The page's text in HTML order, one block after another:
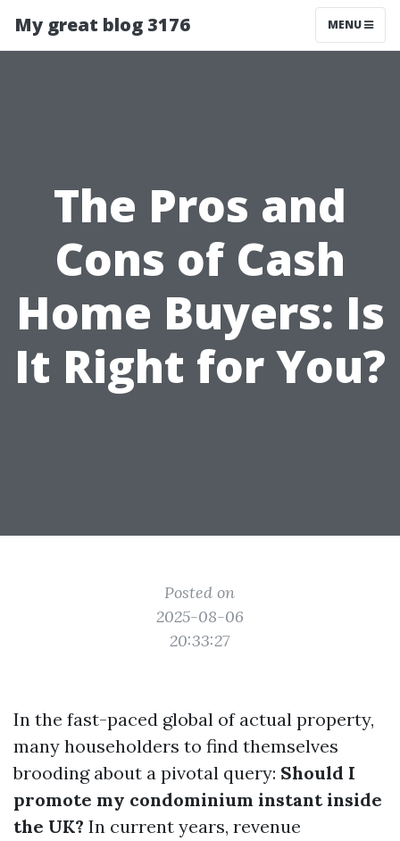
My great blog 3176 MENU
The Pros and
Cons of Cash
Home Buyers: Is
It Right for You?
Posted on
2025-08-06
20:33:27
In the fast-paced global of actual property,
many householders to find themselves
brooding about a pivotal query: Should I
promote my condominium instant inside
the UK? In current years, revenue